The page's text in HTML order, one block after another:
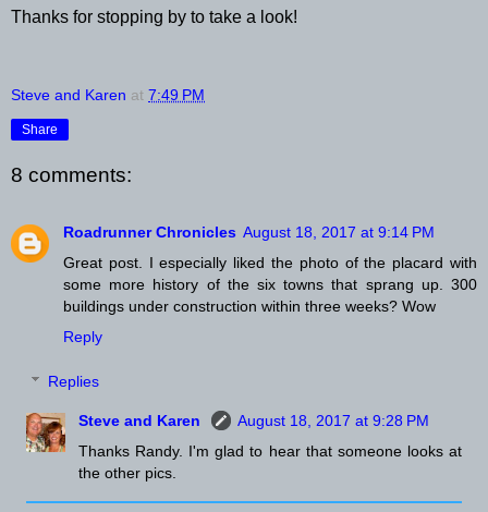
Thanks for stopping by to take a look!
Steve and Karen at 7:49 PM
Share
8 comments:
Roadrunner Chronicles August 18, 2017 at 9:14 PM
Great post. I especially liked the photo of the placard with
some more history of the six towns that sprang up. 300
buildings under construction within three weeks? Wow
Reply
Replies
Steve and Karen
August 18, 2017 at 9:28 PM
Thanks Randy. I'm glad to hear that someone looks at
the other pics.